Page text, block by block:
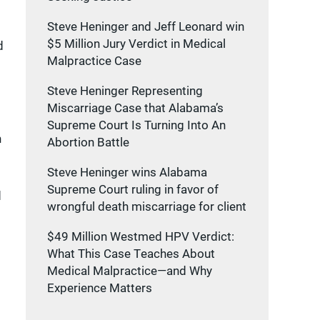
Steve Heninger and Jeff Leonard win
$5 Million Jury Verdict in Medical
Malpractice Case
Steve Heninger Representing
Miscarriage Case that Alabama’s
Supreme Court Is Turning Into An
Abortion Battle
Steve Heninger wins Alabama
Supreme Court ruling in favor of
wrongful death miscarriage for client
$49 Million Westmed HPV Verdict:
What This Case Teaches About
Medical Malpractice—and Why
Experience Matters